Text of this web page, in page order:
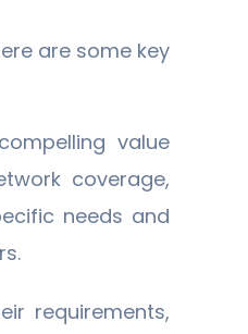
are some key
value
coverage,
needs and
requirements,